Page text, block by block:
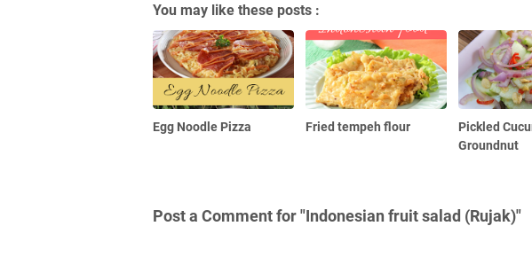
You may like these posts :
Egg Noodle Pizza Fried tempeh flour
Pickled
Groundnut
Post a Comment for "Indonesian fruit salad (Rujak)"